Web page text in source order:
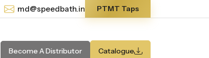
md@speedbath.in PTMT Taps
Become A Distributor Catalogue